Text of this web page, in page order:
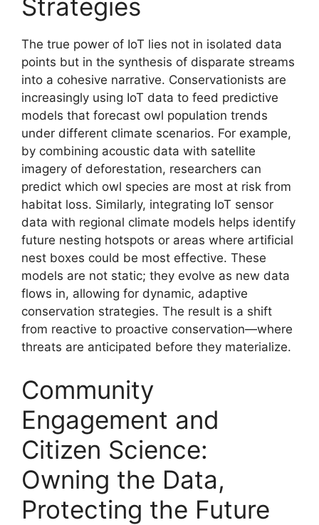
Strategies
The true power of IoT lies not in isolated data
points but in the synthesis of disparate streams
into a cohesive narrative. Conservationists are
increasingly using IoT data to feed predictive
models that forecast owl population trends
under different climate scenarios. For example,
by combining acoustic data with satellite
imagery of deforestation, researchers can
predict which owl species are most at risk from
habitat loss. Similarly, integrating IoT sensor
data with regional climate models helps identify
future nesting hotspots or areas where artificial
nest boxes could be most effective. These
models are not static; they evolve as new data
flows in, allowing for dynamic, adaptive
conservation strategies. The result is a shift
from reactive to proactive conservation—where
threats are anticipated before they materialize.
Community
Engagement and
Citizen Science:
Owning the Data,
Protecting the Future